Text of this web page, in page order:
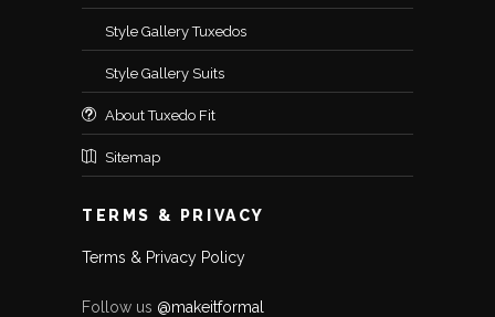
Style Gallery Tuxedos
Style Gallery Suits
About Tuxedo Fit
Sitemap
TERMS & PRIVACY
Terms & Privacy Policy
Follow us @makeitformal